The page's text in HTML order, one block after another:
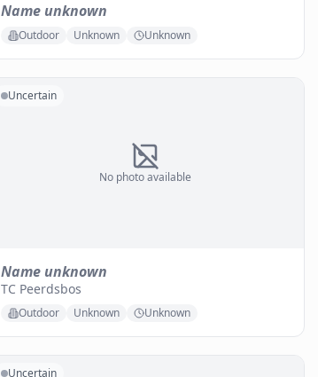
Name unknown
Outdoor Unknown Unknown
No photo available
Uncertain
Name unknown
TC Peerdsbos
Outdoor Unknown Unknown
Uncertain